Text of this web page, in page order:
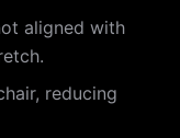
aligned with
reducing